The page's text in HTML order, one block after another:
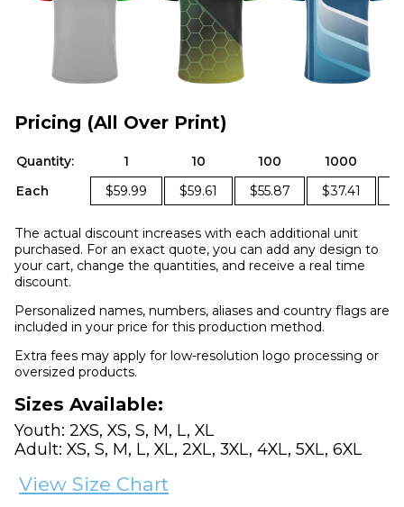
Pricing (All Over Print)
Quantity: 1 10 100 1000
Each
$59.99 $59.61 $55.87 $37.41
The actual discount increases with each additional unit
purchased. For an exact quote, you can add any design to
your cart, change the quantities, and receive a real time
discount.
Personalized names, numbers, aliases and country flags are
included in your price for this production method.
Extra fees may apply for low-resolution logo processing or
oversized products.
Sizes Available:
Youth: 2XS, XS, S, M, L, XL
Adult: XS, S, M, L, XL, 2XL, 3XL, 4XL, 5XL, 6XL
View Size Chart